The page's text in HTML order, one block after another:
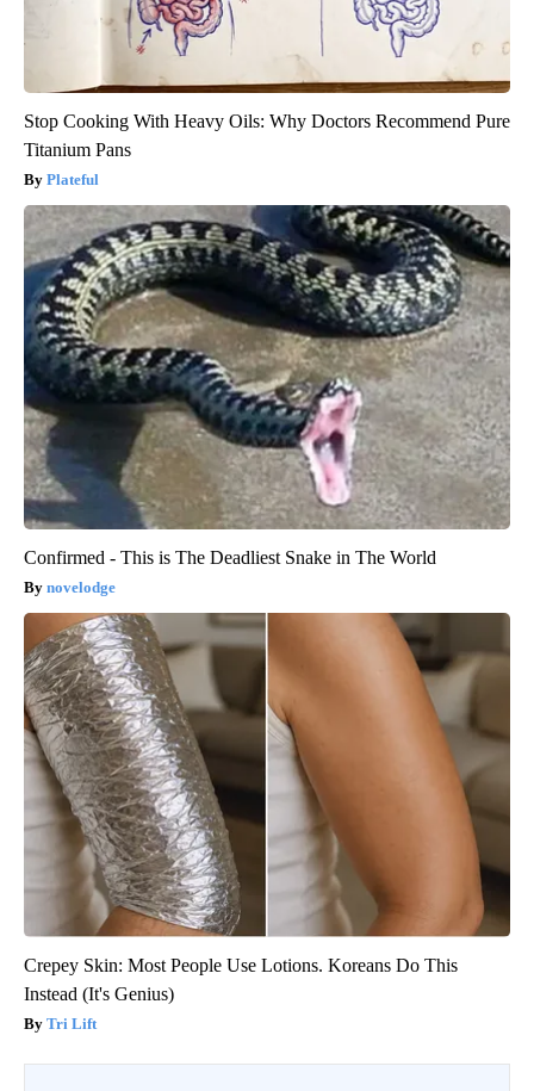
Stop Cooking With Heavy Oils: Why Doctors Recommend Pure
Titanium Pans
Plateful
Confirmed - This is The Deadliest Snake in The World
novelodge
Crepey Skin: Most People Use Lotions. Koreans Do This
Instead (It's Genius)
Tri Lift